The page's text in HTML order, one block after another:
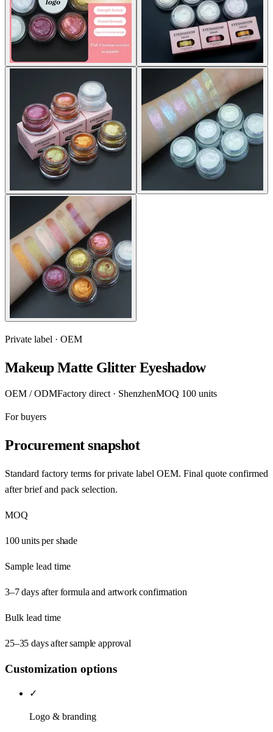
Private label · OEM
Makeup Matte Glitter Eyeshadow
OEM / ODMFactory direct · ShenzhenMOQ 100 units
For buyers
Procurement snapshot
Standard factory terms for private label OEM. Final quote confirmed
after brief and pack selection.
MOQ
100 units per shade
Sample lead time
3–7 days after formula and artwork confirmation
Bulk lead time
25–35 days after sample approval
Customization options
✓
Logo & branding